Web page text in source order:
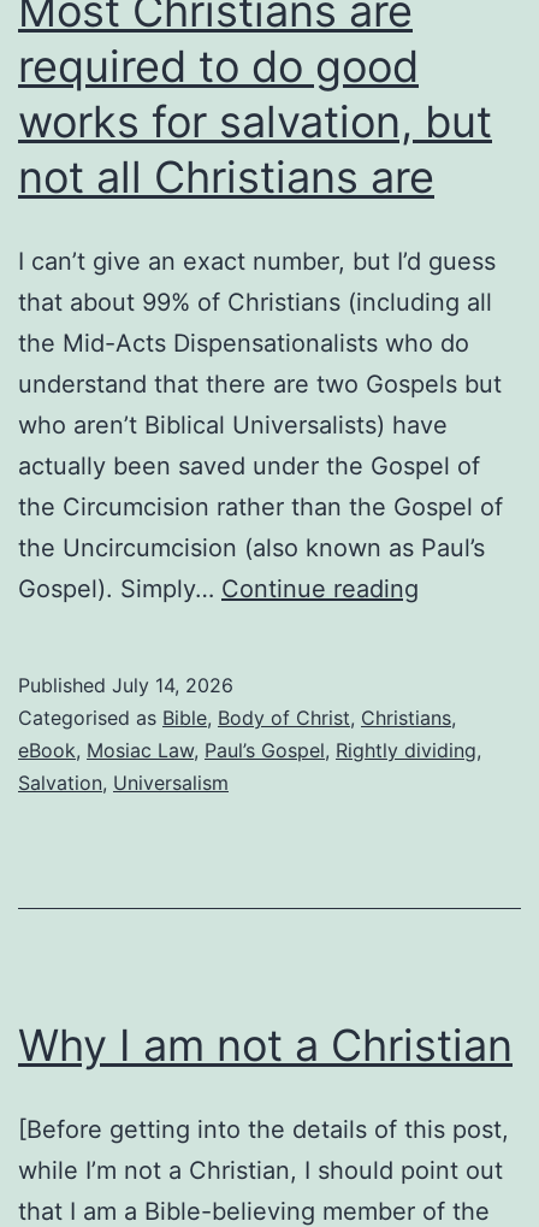
required to do good
works for salvation, but
not all Christians are
I can’t give an exact number, but I’d guess
that about 99% of Christians (including all
the Mid-Acts Dispensationalists who do
understand that there are two Gospels but
who aren’t Biblical Universalists) have
actually been saved under the Gospel of
the Circumcision rather than the Gospel of
the Uncircumcision (also known as Paul’s
Gospel). Simply… Continue reading
required
to
for
not
Christians
are
Published July 14, 2026
Categorised as Bible, Body of Christ, Christians,
eBook, Mosiac Law, Paul’s Gospel, Rightly dividing,
Salvation, Universalism
Why I am not a Christian
[Before getting into the details of this post,
while I’m not a Christian, I should point out
that I am a Bible-believing member of the